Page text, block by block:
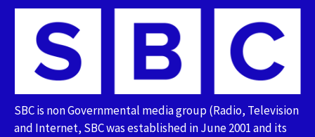
SBC is non Governmental media group (Radio, Television
and Internet, SBC was established in June 2001 and its